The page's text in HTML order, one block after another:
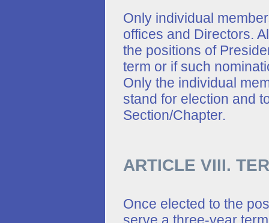
Only individual
offices and Directors.
the positions of
term or if such
Only the individual
stand for election and
Section/Chapter.
ARTICLE VIII.
Once elected to the
serve a three-year